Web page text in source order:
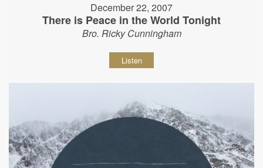
December 22, 2007
There is Peace in the World Tonight
Bro. Ricky Cunningham
Listen